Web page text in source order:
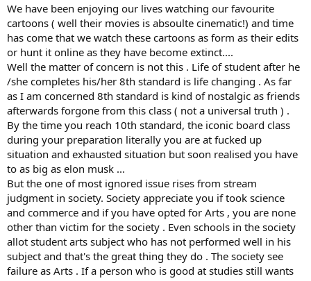
We have been enjoying our lives watching our favourite
cartoons ( well their movies is absoulte cinematic!) and time
has come that we watch these cartoons as form as their edits
or hunt it online as they have become extinct....
Well the matter of concern is not this . Life of student after he
/she completes his/her 8th standard is life changing . As far
as I am concerned 8th standard is kind of nostalgic as friends
afterwards forgone from this class ( not a universal truth ) .
By the time you reach 10th standard, the iconic board class
during your preparation literally you are at fucked up
situation and exhausted situation but soon realised you have
to as big as elon musk ...
But the one of most ignored issue rises from stream
judgment in society. Society appreciate you if took science
and commerce and if you have opted for Arts , you are none
other than victim for the society . Even schools in the society
allot student arts subject who has not performed well in his
subject and that's the great thing they do . The society see
failure as Arts . If a person who is good at studies still wants